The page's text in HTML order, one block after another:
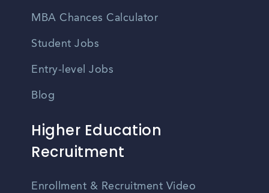
MBA Chances Calculator
Student Jobs
Entry-level Jobs
Blog
Higher Education
Recruitment
Enrollment & Recruitment Video